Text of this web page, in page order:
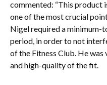
commented: “This product
one of the most crucial
Nigel required a
period, in order to not
of the Fitness Club. He
and high-quality of the fit.